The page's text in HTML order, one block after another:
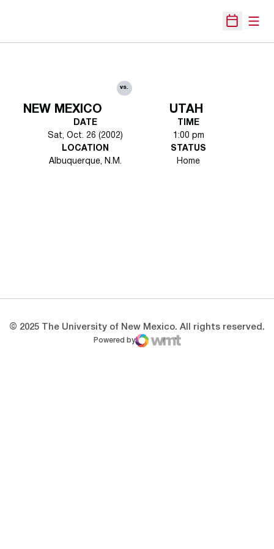
Open
NEW MEXICO
vs.
UTAH
DATE
Sat, Oct. 26 (2002)
TIME
1:00 pm
LOCATION
Albuquerque, N.M.
STATUS
Home
© 2025 The University of New Mexico. All rights reserved.
Powered by
WMT Digital
Opens in a new window